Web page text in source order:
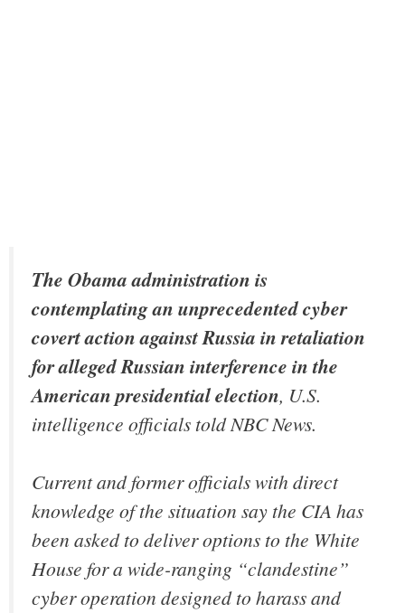
The Obama administration is
contemplating an unprecedented cyber
covert action against Russia in retaliation
for alleged Russian interference in the
American presidential election, U.S.
intelligence officials told NBC News.
Current and former officials with direct
knowledge of the situation say the CIA has
been asked to deliver options to the White
House for a wide-ranging “clandestine”
cyber operation designed to harass and